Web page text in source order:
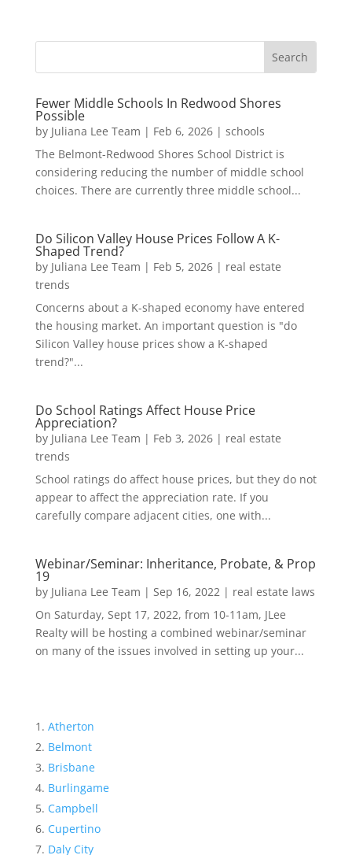
Fewer Middle Schools In Redwood Shores
Possible
by Juliana Lee Team | Feb 6, 2026| schools
The Belmont-Redwood Shores School District is
considering reducing the number of middle school
choices. There are currently three middle school...
Do Silicon Valley House Prices Follow A K-
Shaped Trend?
by Juliana Lee Team | Feb 5, 2026| real estate
trends
Concerns about a K-shaped economy have entered
the housing market. An important question is "do
Silicon Valley house prices show a K-shaped
trend?"...
Do School Ratings Affect House Price
Appreciation?
by Juliana Lee Team | Feb 3, 2026| real estate
trends
School ratings do affect house prices, but they do not
appear to affect the appreciation rate. If you
carefully compare adjacent cities, one with...
Webinar/Seminar: Inheritance, Probate, & Prop
19
by Juliana Lee Team | Sep 16, 2022| real estate laws
On Saturday, Sept 17, 2022, from 10-11am, JLee
Realty will be hosting a combined webinar/seminar
on many of the issues involved in setting up your...
Atherton
Belmont
Brisbane
Burlingame
Campbell
Cupertino
Daly City